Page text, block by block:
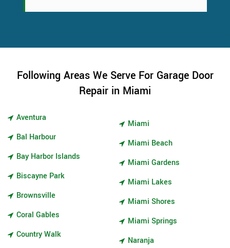
Following Areas We Serve For Garage Door
Repair in Miami
Aventura
Bal Harbour
Bay Harbor Islands
Biscayne Park
Brownsville
Coral Gables
Country Walk
Miami
Miami Beach
Miami Gardens
Miami Lakes
Miami Shores
Miami Springs
Naranja